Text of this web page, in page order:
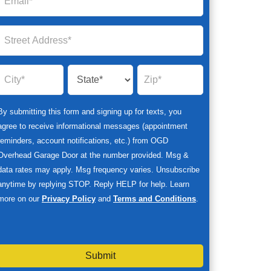
submitting this form and signing up for texts, you
to receive informational messages (appointment
account notifications, etc.) from OGD
Garage Door at the number provided. Msg &
rates may apply. Msg frequency varies. Unsubscribe
by replying STOP. Reply HELP for help. Learn
on our Privacy Policy and Terms and Conditions
Submit